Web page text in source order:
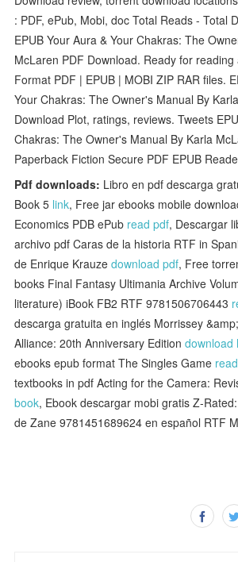
: PDF, ePub, Mobi, doc Total Reads - Total
EPUB Your Aura & Your Chakras: The
McLaren PDF Download. Ready for
Format PDF | EPUB | MOBI ZIP RAR files.
Your Chakras: The Owner's Manual By
Download Plot, ratings, reviews. Tweets
Chakras: The Owner's Manual By Karla
Paperback Fiction Secure PDF EPUB
Pdf downloads: Libro en pdf descarga
Book 5 link, Free jar ebooks mobile
Economics PDB ePub read pdf, Descargar
archivo pdf Caras de la historia RTF in
de Enrique Krauzedownload pdf, Free
books Final Fantasy Ultimania Archive
literature) iBook FB2 RTF 9781506706443
descarga gratuita en inglés Morrissey
Alliance: 20th Anniversary Editiondownload
ebooks epub format The Singles Game
textbooks in pdf Acting for the Camera:
book, Ebook descargar mobi gratis Z-
de Zane 9781451689624 en español RTF